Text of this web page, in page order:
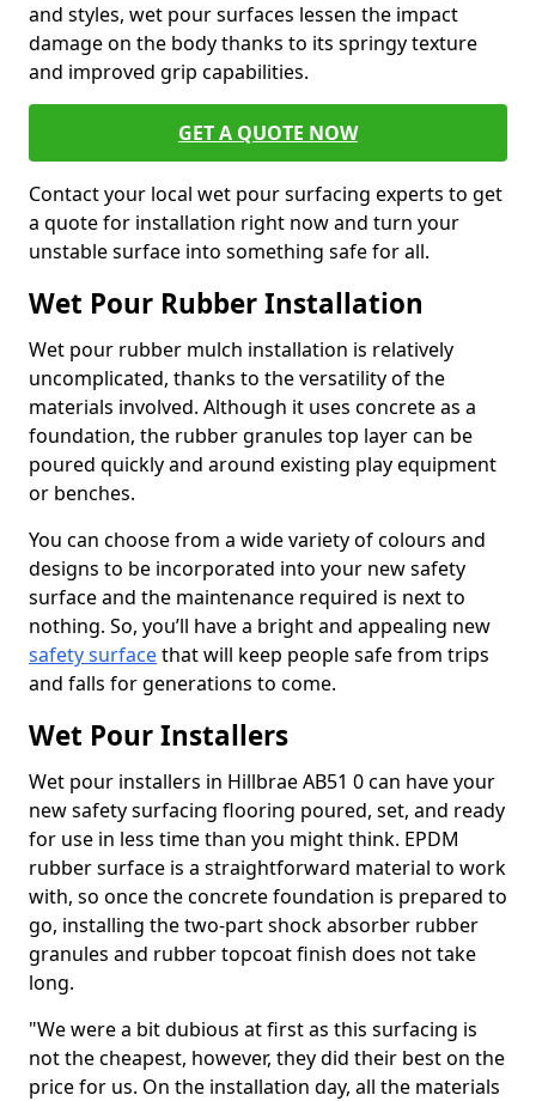
and styles, wet pour surfaces lessen the impact
damage on the body thanks to its springy texture
and improved grip capabilities.
GET A QUOTE NOW
Contact your local wet pour surfacing experts to get
a quote for installation right now and turn your
unstable surface into something safe for all.
Wet Pour Rubber Installation
Wet pour rubber mulch installation is relatively
uncomplicated, thanks to the versatility of the
materials involved. Although it uses concrete as a
foundation, the rubber granules top layer can be
poured quickly and around existing play equipment
or benches.
You can choose from a wide variety of colours and
designs to be incorporated into your new safety
surface and the maintenance required is next to
nothing. So, you’ll have a bright and appealing new
safety surfacethat will keep people safe from trips
and falls for generations to come.
Wet Pour Installers
Wet pour installers in Hillbrae AB51 0 can have your
new safety surfacing flooring poured, set, and ready
for use in less time than you might think. EPDM
rubber surface is a straightforward material to work
with, so once the concrete foundation is prepared to
go, installing the two-part shock absorber rubber
granules and rubber topcoat finish does not take
long.
"We were a bit dubious at first as this surfacing is
not the cheapest, however, they did their best on the
price for us. On the installation day, all the materials